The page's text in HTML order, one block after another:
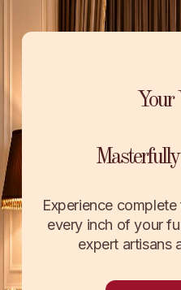
Your
Experience
every inch of your
expert artisans